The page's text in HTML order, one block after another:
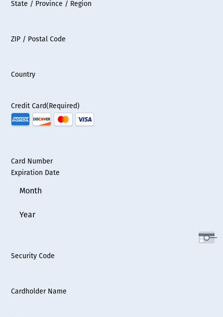
State / Province / Region
ZIP / Postal Code
Country
Credit Card(Required)
Supported
Credit
Express,
Discover,
MasterCard,
Card Number
Expiration Date
Security Code
Cardholder Name